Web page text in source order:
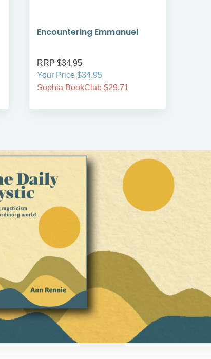
Encountering Emmanuel
RRP $34.95
Your Price $34.95
Sophia BookClub $29.71